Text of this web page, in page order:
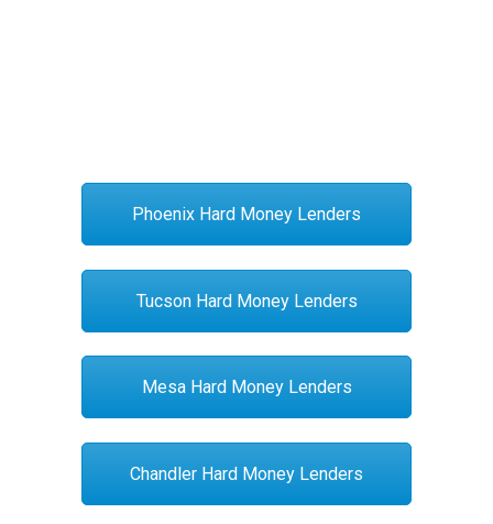
Phoenix Hard Money Lenders
Tucson Hard Money Lenders
Mesa Hard Money Lenders
Chandler Hard Money Lenders